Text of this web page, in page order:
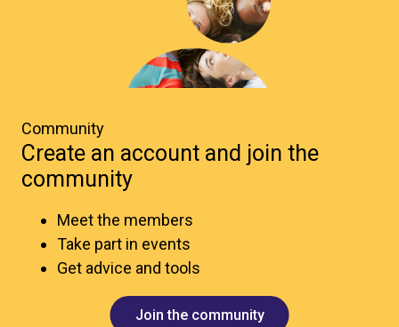
Community
Create an account and join the
community
Meet the members
Take part in events
Get advice and tools
Join the community